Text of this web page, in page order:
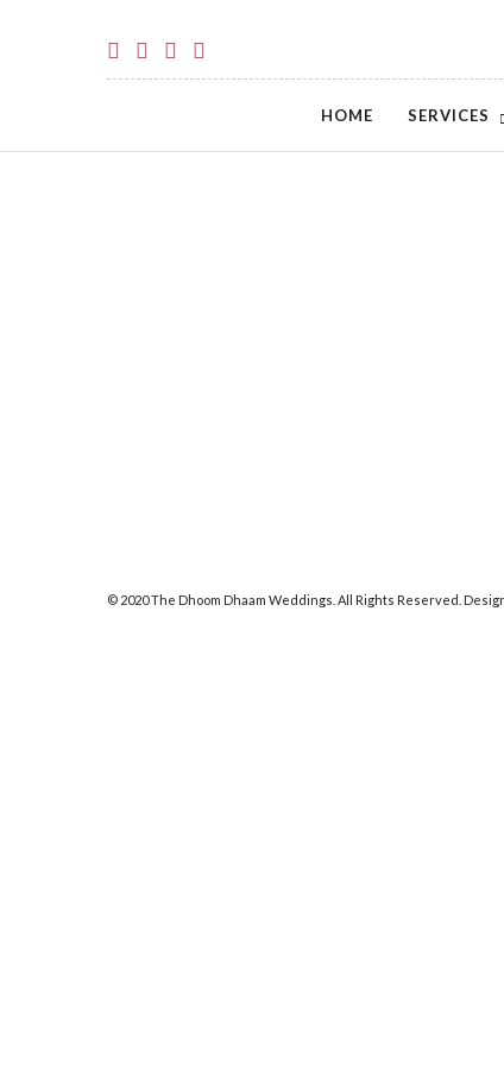
HOME SERVICES
© 2020 The Dhoom Dhaam Weddings. All Rights Reserved.